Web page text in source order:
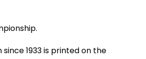
1933 is printed on the